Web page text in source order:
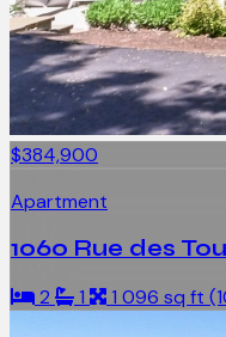
$384,900
Apartment
1060 Rue des
2 1 1 096 sq ft